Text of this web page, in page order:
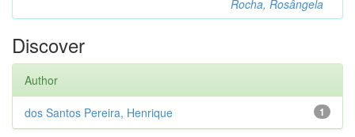
Rocha, Rosângela
Discover
Author
1
dos Santos Pereira, Henrique